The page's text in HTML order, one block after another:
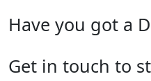
Have you got a
Get in touch to